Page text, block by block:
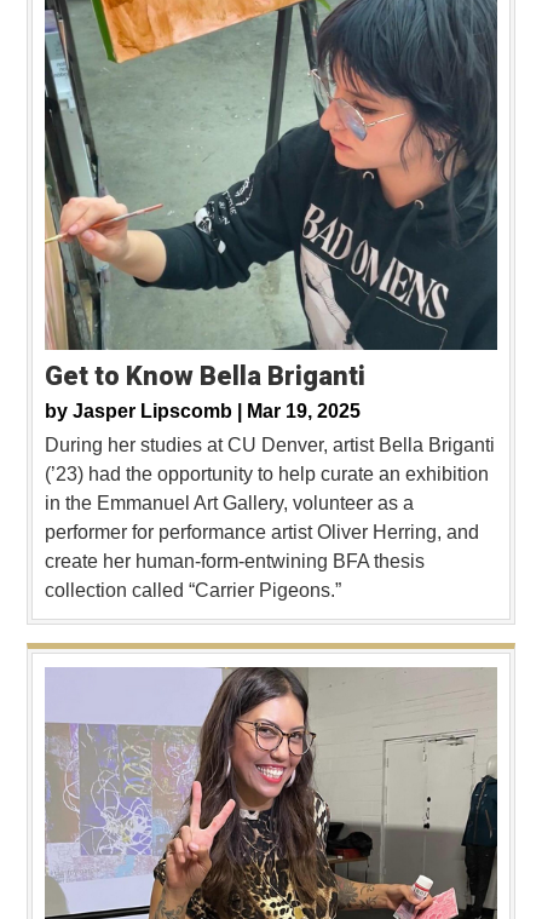
Get to Know Bella Briganti
by Jasper Lipscomb |
Mar 19, 2025
During her studies at CU Denver, artist Bella Briganti
(’23) had the opportunity to help curate an exhibition
in the Emmanuel Art Gallery, volunteer as a
performer for performance artist Oliver Herring, and
create her human-form-entwining BFA thesis
collection called “Carrier Pigeons.”